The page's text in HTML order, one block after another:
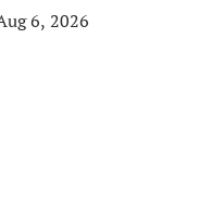
6, 2026